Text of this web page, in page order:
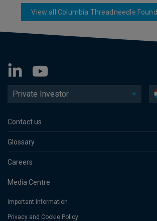
View all Columbia Threadneedle
Private Investor
Contact us
Glossary
Careers
Media Centre
Important Information
Privacy and Cookie Policy